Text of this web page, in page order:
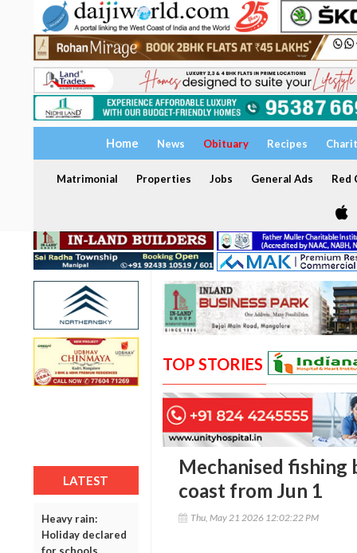
Home News Obituary Recipes
Matrimonial Properties Jobs General Ads Red
LATEST
Heavy rain:
Holiday declared
for schools,
TOP STORIES
Mechanised fishing
coast from Jun 1
Thu, May 21 2026 12:02:22 PM